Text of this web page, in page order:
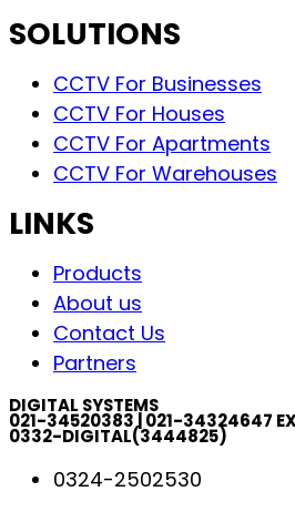
SOLUTIONS
CCTV For Businesses
CCTV For Houses
CCTV For Apartments
CCTV For Warehouses
LINKS
Products
About us
Contact Us
Partners
DIGITAL SYSTEMS
021-34520383 | 021-34324647
0332-DIGITAL(3444825)
0324-2502530